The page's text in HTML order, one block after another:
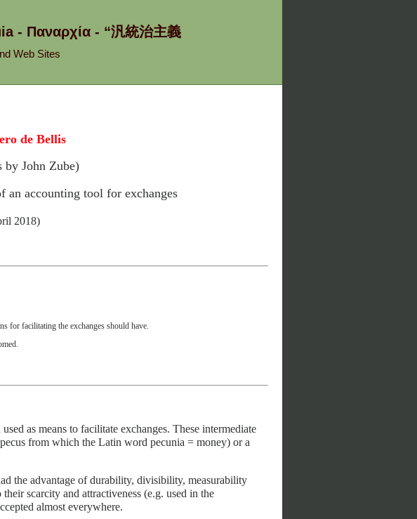
- Παναρχία - “汎統治主義
Web Sites
de Bellis
by John Zube)
an accounting tool for exchanges
2018)
for facilitating the exchanges should have.
as means to facilitate exchanges. These intermediate
from which the Latin word pecunia = money) or a
the advantage of durability, divisibility, measurability
scarcity and attractiveness (e.g. used in the
almost everywhere.